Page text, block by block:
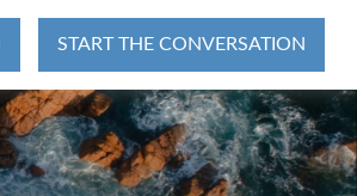
START THE CONVERSATION